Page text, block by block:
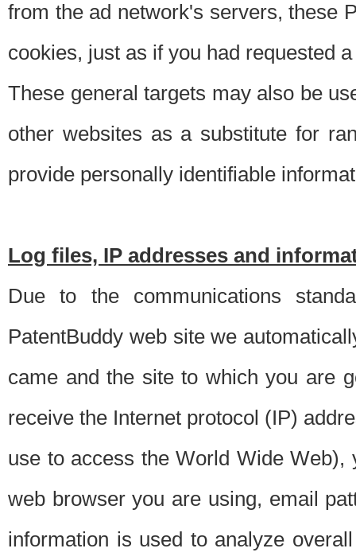
from the ad network's servers, these
cookies, just as if you had requested
These general targets may also be
other websites as a substitute for
provide personally identifiable
Log files, IP addresses and
Due to the communications
PatentBuddy web site we
came and the site to which you are
receive the Internet protocol (IP)
use to access the World Wide
web browser you are using, email
information is used to analyze